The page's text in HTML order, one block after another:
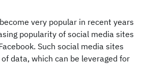
very popular in recent years
popularity of social media sites
Such social media sites
data, which can be leveraged for